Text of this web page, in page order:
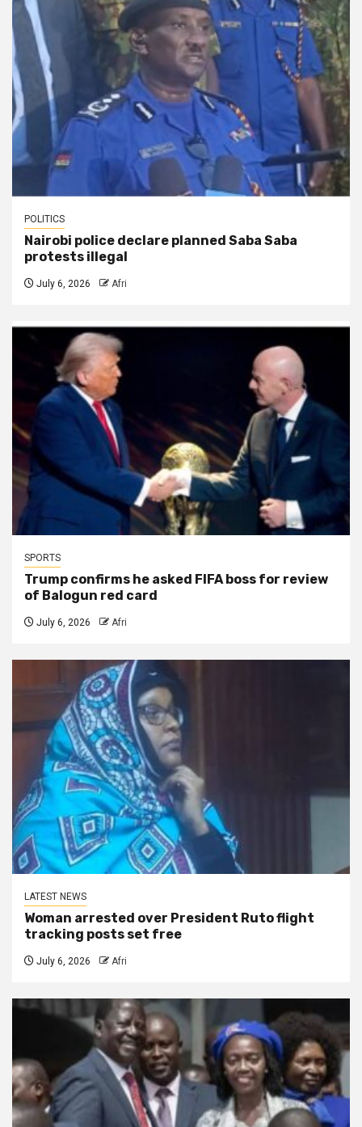
POLITICS
Nairobi police declare planned Saba Saba
protests illegal
July 6, 2026 Afri
SPORTS
Trump confirms he asked FIFA boss for review
of Balogun red card
July 6, 2026 Afri
LATEST NEWS
Woman arrested over President Ruto flight
tracking posts set free
July 6, 2026 Afri